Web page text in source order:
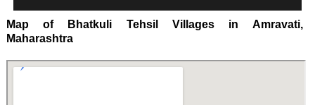
Map of Bhatkuli Tehsil Villages in Amravati,
Maharashtra